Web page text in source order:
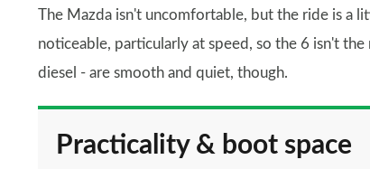
The Mazda isn't uncomfortable, but the ride is a
noticeable, particularly at speed, so the 6 isn't
diesel - are smooth and quiet, though.
Practicality & boot space